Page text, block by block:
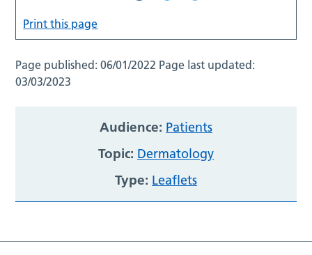
Print this page
Page published:06/01/2022 Page last updated:
03/03/2023
Audience: Patients
Topic: Dermatology
Type: Leaflets